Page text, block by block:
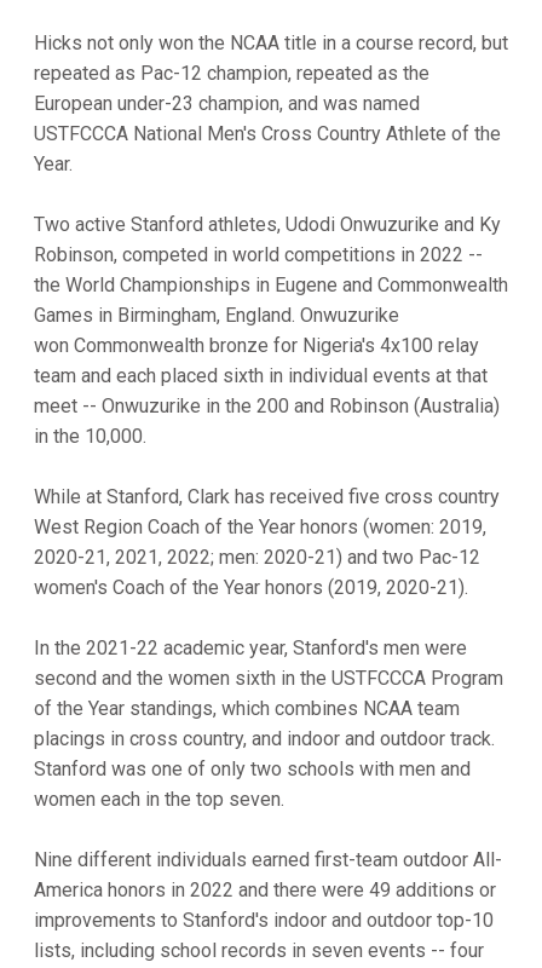
Hicks not only won the NCAA title in a course record, but
repeated as Pac-12 champion, repeated as the
European under-23 champion, and was named
USTFCCCA National Men's Cross Country Athlete of the
Year.
Two active Stanford athletes, Udodi Onwuzurike and Ky
Robinson, competed in world competitions in 2022 --
the World Championships in Eugene and Commonwealth
Games in Birmingham, England. Onwuzurike
won Commonwealth bronze for Nigeria's 4x100 relay
team and each placed sixth in individual events at that
meet -- Onwuzurike in the 200 and Robinson (Australia)
in the 10,000.
While at Stanford, Clark has received five cross country
West Region Coach of the Year honors (women: 2019,
2020-21, 2021, 2022; men: 2020-21) and two Pac-12
women's Coach of the Year honors (2019, 2020-21).
In the 2021-22 academic year, Stanford's men were
second and the women sixth in the USTFCCCA Program
of the Year standings, which combines NCAA team
placings in cross country, and indoor and outdoor track.
Stanford was one of only two schools with men and
women each in the top seven.
Nine different individuals earned first-team outdoor All-
America honors in 2022 and there were 49 additions or
improvements to Stanford's indoor and outdoor top-10
lists, including school records in seven events -- four